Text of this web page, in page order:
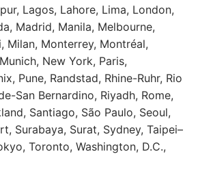
Lagos, Lahore, Lima, London,
Madrid, Manila, Melbourne,
Milan, Monterrey, Montréal,
New York, Paris,
Pune, Randstad, Rhine-Ruhr, Rio
San Bernardino, Riyadh, Rome,
Santiago, São Paulo, Seoul,
Surabaya, Surat, Sydney, Taipei–
Toronto, Washington, D.C.,